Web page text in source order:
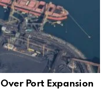
Over Port Expansion